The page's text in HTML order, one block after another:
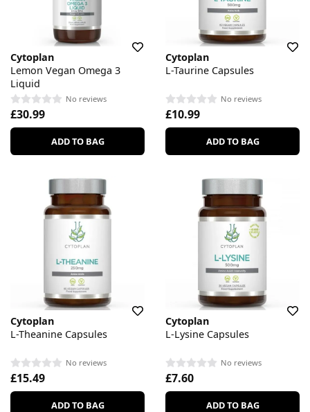
Cytoplan
Lemon Vegan Omega 3
Liquid
No reviews
£30.99
ADD TO BAG
Cytoplan
L-Taurine Capsules
No reviews
£10.99
ADD TO BAG
Cytoplan
L-Theanine Capsules
No reviews
£15.49
ADD TO BAG
Cytoplan
L-Lysine Capsules
No reviews
£7.60
ADD TO BAG